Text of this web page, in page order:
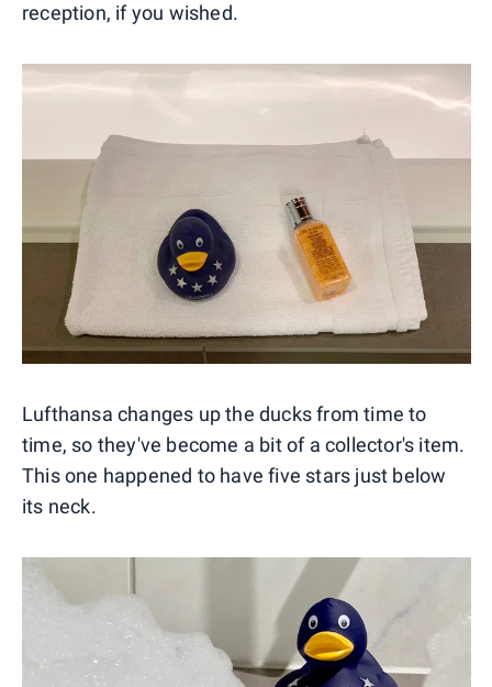
reception, if you wished.
Lufthansa changes up the ducks from time to
time, so they've become a bit of a collector's item.
This one happened to have five stars just below
its neck.